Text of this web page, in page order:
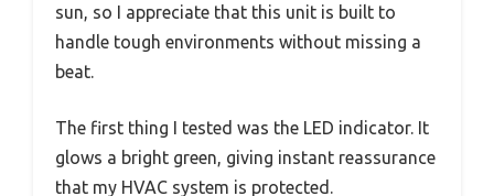
sun, so I appreciate that this unit is built to
handle tough environments without missing a
beat.
The first thing I tested was the LED indicator. It
glows a bright green, giving instant reassurance
that my HVAC system is protected.